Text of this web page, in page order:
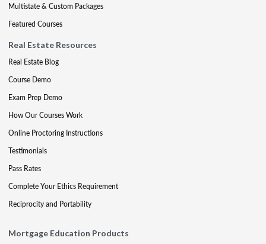
Multistate & Custom Packages
Featured Courses
Real Estate Resources
Real Estate Blog
Course Demo
Exam Prep Demo
How Our Courses Work
Online Proctoring Instructions
Testimonials
Pass Rates
Complete Your Ethics Requirement
Reciprocity and Portability
Mortgage Education Products